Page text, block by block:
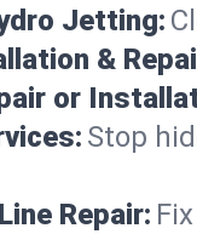
Jetting:
&
or
Stop
Repair: